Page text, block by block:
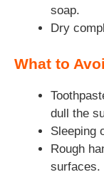
soap.
Dry
What to
dull the
Sleeping
Rough
surfaces.